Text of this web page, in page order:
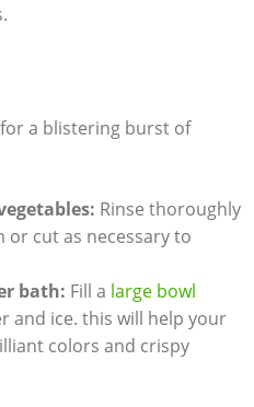
a blistering burst of
Rinse thoroughly
or cut as necessary to
bath: Fill a large bowl
and ice. this will help your
colors and crispy